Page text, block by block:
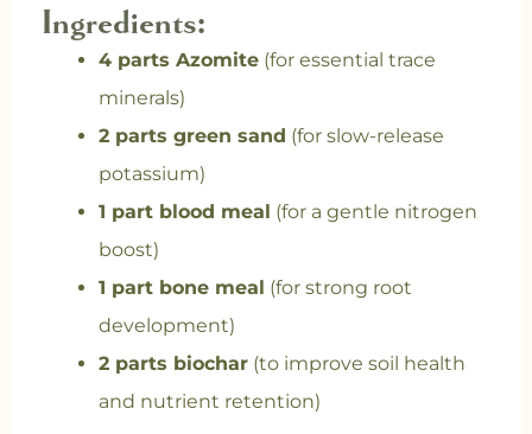
Ingredients:
4 parts Azomite(for essential trace
minerals)
2 parts green sand (for slow-release
potassium)
1 part blood meal (for a gentle nitrogen
boost)
1 part bone meal (for strong root
development)
2 parts biochar(to improve soil health
and nutrient retention)